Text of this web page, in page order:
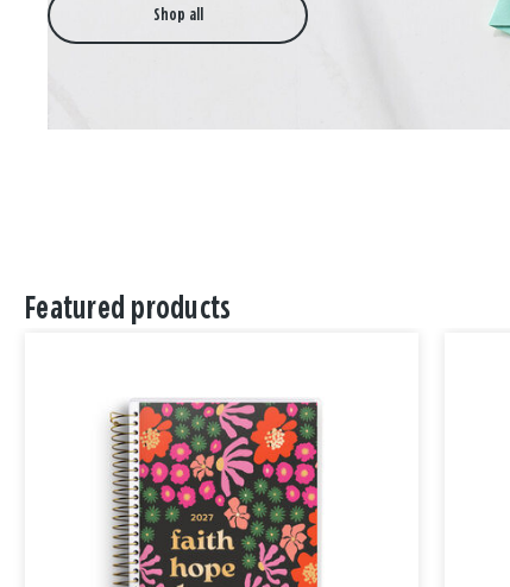
Shop all
Featured products